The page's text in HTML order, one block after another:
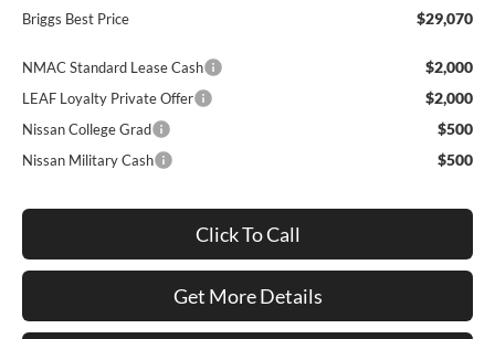
Briggs Best Price $29,070
NMAC Standard Lease Cash $2,000
LEAF Loyalty Private Offer $2,000
Nissan College Grad $500
Nissan Military Cash $500
Click To Call
Get More Details